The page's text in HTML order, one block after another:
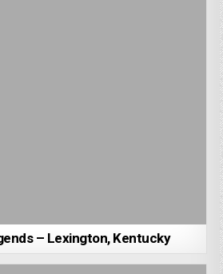
– Lexington, Kentucky